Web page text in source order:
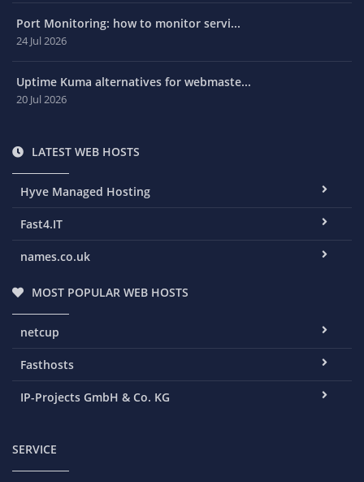
Port Monitoring: how to monitor servi...
24 Jul 2026
Uptime Kuma alternatives for webmaste...
20 Jul 2026
LATEST WEB HOSTS
Hyve Managed Hosting
Fast4.IT
names.co.uk
MOST POPULAR WEB HOSTS
netcup
Fasthosts
IP-Projects GmbH & Co. KG
SERVICE